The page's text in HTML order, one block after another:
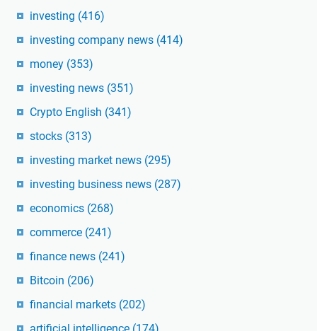
investing (416)
investing company news (414)
money (353)
investing news (351)
Crypto English (341)
stocks (313)
investing market news (295)
investing business news (287)
economics (268)
commerce (241)
finance news (241)
Bitcoin (206)
financial markets (202)